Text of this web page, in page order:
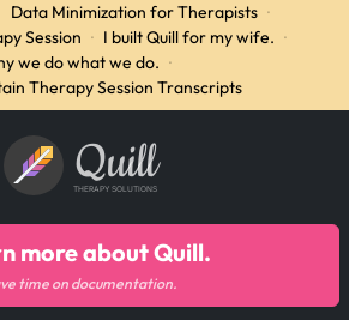
Data Minimization for Therapists ·
Session · I built Quill for my wife. ·
we do what we do. ·
Therapy Session Transcripts
Quill
THERAPY SOLUTIONS
more about Quill.
time on documentation.